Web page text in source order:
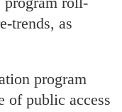
trends, as
program
of public access